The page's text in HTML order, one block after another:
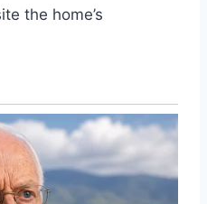
the home’s